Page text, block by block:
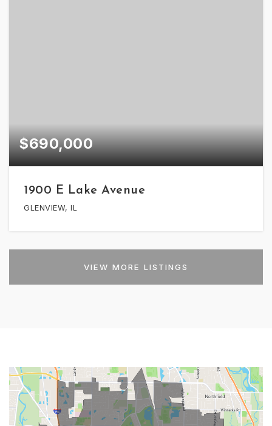
$690,000
1900 E Lake Avenue
GLENVIEW, IL
VIEW MORE LISTINGS